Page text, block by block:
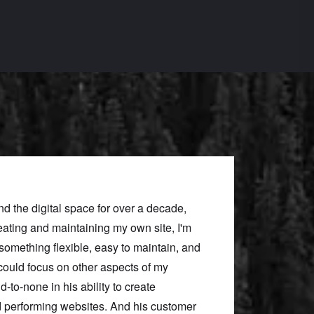
the digital space for over a decade,
and maintaining my own site, I'm
flexible, easy to maintain, and
focus on other aspects of my
to-none in his ability to create
websites. And his customer
Neill’s expertise
best practices,
Throughout the
communicated
elevated the final